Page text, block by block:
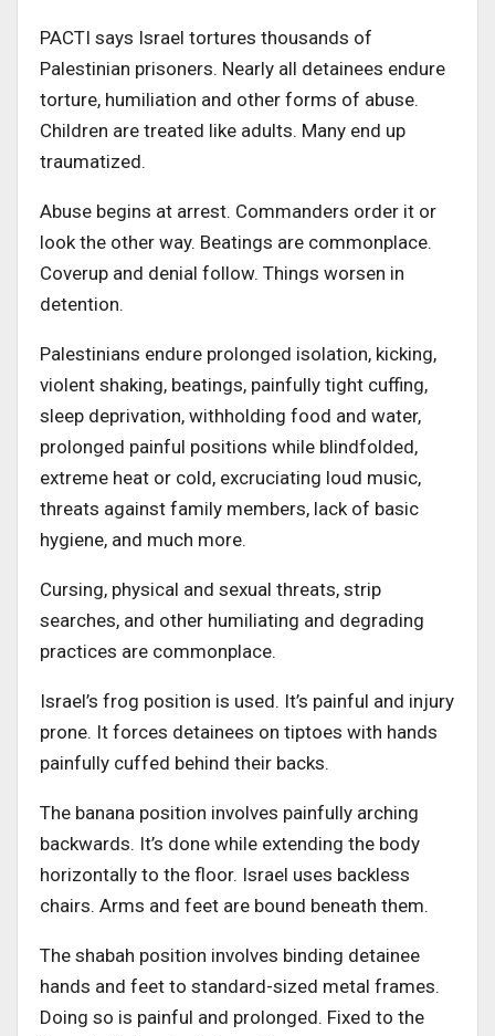
PACTI says Israel tortures thousands of
Palestinian prisoners. Nearly all detainees endure
torture, humiliation and other forms of abuse.
Children are treated like adults. Many end up
traumatized.
Abuse begins at arrest. Commanders order it or
look the other way. Beatings are commonplace.
Coverup and denial follow. Things worsen in
detention.
Palestinians endure prolonged isolation, kicking,
violent shaking, beatings, painfully tight cuffing,
sleep deprivation, withholding food and water,
prolonged painful positions while blindfolded,
extreme heat or cold, excruciating loud music,
threats against family members, lack of basic
hygiene, and much more.
Cursing, physical and sexual threats, strip
searches, and other humiliating and degrading
practices are commonplace.
Israel’s frog position is used. It’s painful and injury
prone. It forces detainees on tiptoes with hands
painfully cuffed behind their backs.
The banana position involves painfully arching
backwards. It’s done while extending the body
horizontally to the floor. Israel uses backless
chairs. Arms and feet are bound beneath them.
The shabah position involves binding detainee
hands and feet to standard-sized metal frames.
Doing so is painful and prolonged. Fixed to the